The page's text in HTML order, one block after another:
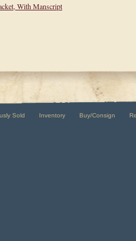
With Manscript
Sold Inventory Buy/Consign